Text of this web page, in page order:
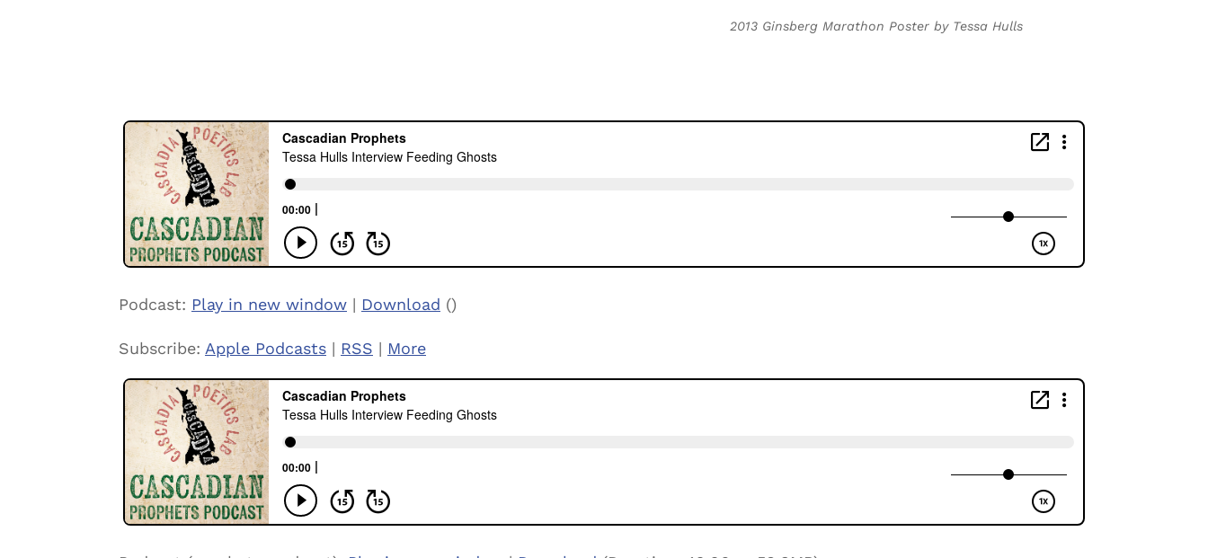
2013 Ginsberg Marathon Poster by Tessa Hulls
Podcast: Play in new window | Download ()
Subscribe: Apple Podcasts | RSS | More